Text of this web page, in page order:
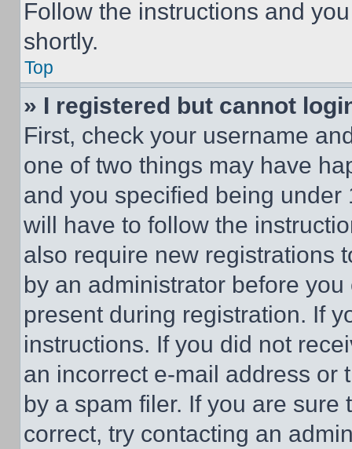
Follow the instructions and
shortly.
Top
» I registered but cannot
First, check your username
one of two things may have
and you specified being
will have to follow the
also require new registrations
by an administrator before
present during registration. If
instructions. If you did not
an incorrect e-mail address or
by a spam filer. If you are
correct, try contacting an